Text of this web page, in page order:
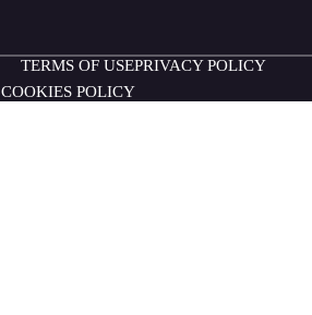
TERMS OF USEPRIVACY POLICY
COOKIES POLICY